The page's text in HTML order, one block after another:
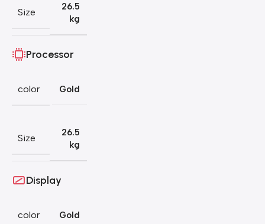
Size
26.5
kg
Processor
color Gold
Size
26.5
kg
Display
color Gold